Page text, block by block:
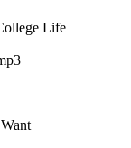
Life